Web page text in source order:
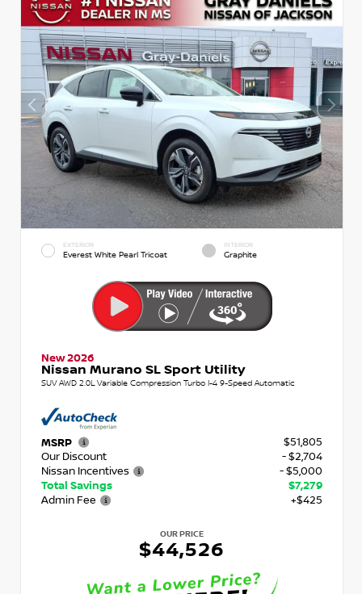
EXTERIOR
Everest White Pearl Tricoat
INTERIOR
Graphite
New 2026
Nissan Murano SL Sport Utility
SUV AWD 2.0L Variable Compression Turbo I-4 9-Speed Automatic
MSRP
$51,805
Our Discount
- $2,704
Nissan Incentives
- $5,000
Total Savings
$7,279
Admin Fee
+$425
OUR PRICE
$44,526